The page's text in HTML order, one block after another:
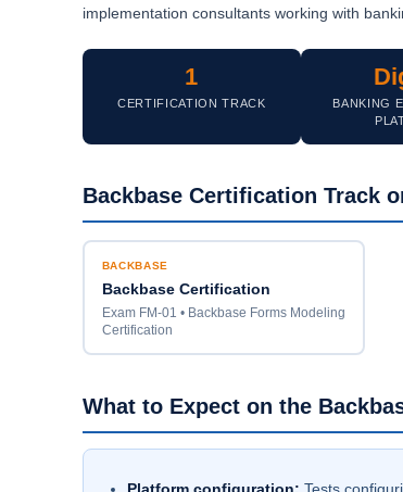
implementation consultants working with
1
CERTIFICATION TRACK
BANKING
Backbase Certification Track
BACKBASE
Backbase Certification
Exam FM-01 • Backbase Forms Modeling
Certification
What to Expect on the